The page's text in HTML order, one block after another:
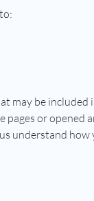
may be included
or opened
understand